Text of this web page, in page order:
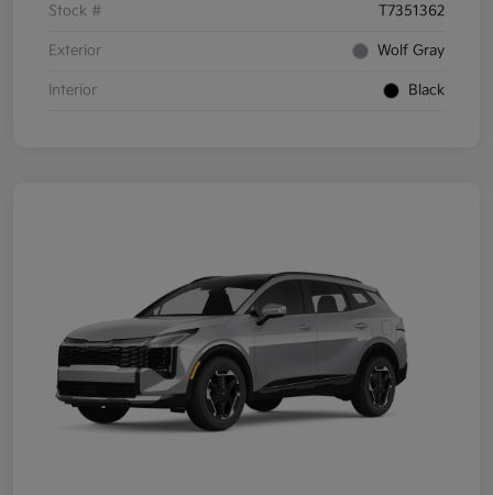
Stock # T7351362
Exterior Wolf Gray
Interior Black